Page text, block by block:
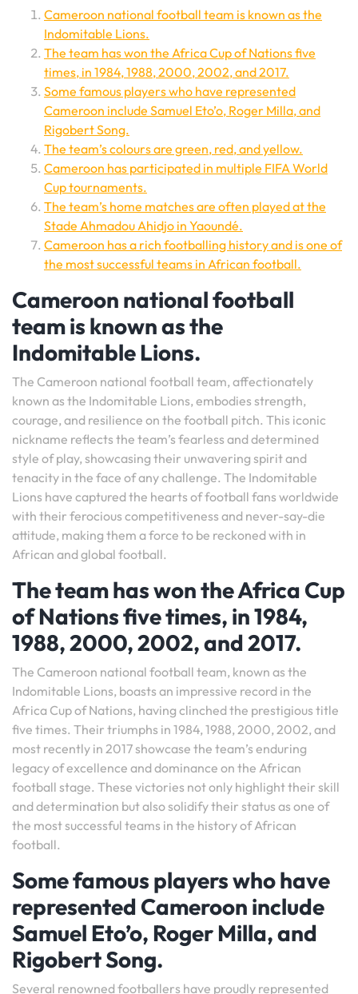
Cameroon national football team is known as the
Indomitable Lions.
The team has won the Africa Cup of Nations five
times, in 1984, 1988, 2000, 2002, and 2017.
Some famous players who have represented
Cameroon include Samuel Eto’o, Roger Milla, and
Rigobert Song.
The team’s colours are green, red, and yellow.
Cameroon has participated in multiple FIFA World
Cup tournaments.
The team’s home matches are often played at the
Stade Ahmadou Ahidjo in Yaoundé.
Cameroon has a rich footballing history and is one of
the most successful teams in African football.
Cameroon national football
team is known as the
Indomitable Lions.
The Cameroon national football team, affectionately
known as the Indomitable Lions, embodies strength,
courage, and resilience on the football pitch. This iconic
nickname reflects the team’s fearless and determined
style of play, showcasing their unwavering spirit and
tenacity in the face of any challenge. The Indomitable
Lions have captured the hearts of football fans worldwide
with their ferocious competitiveness and never-say-die
attitude, making them a force to be reckoned with in
African and global football.
The team has won the Africa Cup
of Nations five times, in 1984,
1988, 2000, 2002, and 2017.
The Cameroon national football team, known as the
Indomitable Lions, boasts an impressive record in the
Africa Cup of Nations, having clinched the prestigious title
five times. Their triumphs in 1984, 1988, 2000, 2002, and
most recently in 2017 showcase the team’s enduring
legacy of excellence and dominance on the African
football stage. These victories not only highlight their skill
and determination but also solidify their status as one of
the most successful teams in the history of African
football.
Some famous players who have
represented Cameroon include
Samuel Eto’o, Roger Milla, and
Rigobert Song.
Several renowned footballers have proudly represented